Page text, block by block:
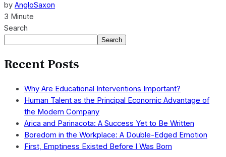
by AngloSaxon
3 Minute
Search
Search
Recent Posts
Why Are Educational Interventions Important?
Human Talent as the Principal Economic Advantage of
the Modern Company
Arica and Parinacota: A Success Yet to Be Written
Boredom in the Workplace: A Double-Edged Emotion
First, Emptiness Existed Before I Was Born